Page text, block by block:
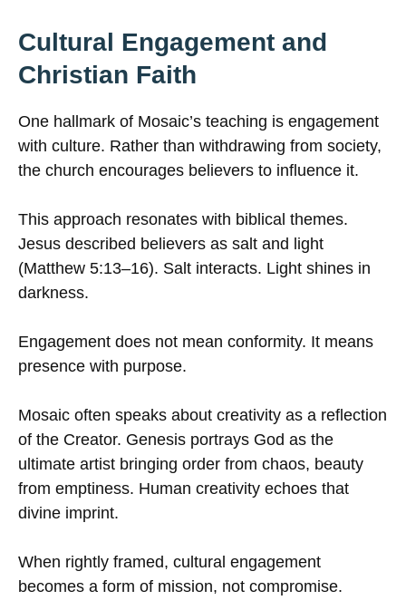
Cultural Engagement and
Christian Faith
One hallmark of Mosaic’s teaching is engagement
with culture. Rather than withdrawing from society,
the church encourages believers to influence it.
This approach resonates with biblical themes.
Jesus described believers as salt and light
(Matthew 5:13–16). Salt interacts. Light shines in
darkness.
Engagement does not mean conformity. It means
presence with purpose.
Mosaic often speaks about creativity as a reflection
of the Creator. Genesis portrays God as the
ultimate artist bringing order from chaos, beauty
from emptiness. Human creativity echoes that
divine imprint.
When rightly framed, cultural engagement
becomes a form of mission, not compromise.